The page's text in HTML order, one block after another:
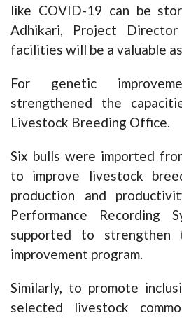
like COVID-19 can be
Adhikari, Project
facilities will be a valuable
For genetic
strengthened the
Livestock Breeding Office.
Six bulls were imported
to improve livestock
production and
Performance Recording
supported to strengthen
improvement program.
Similarly, to promote
selected livestock